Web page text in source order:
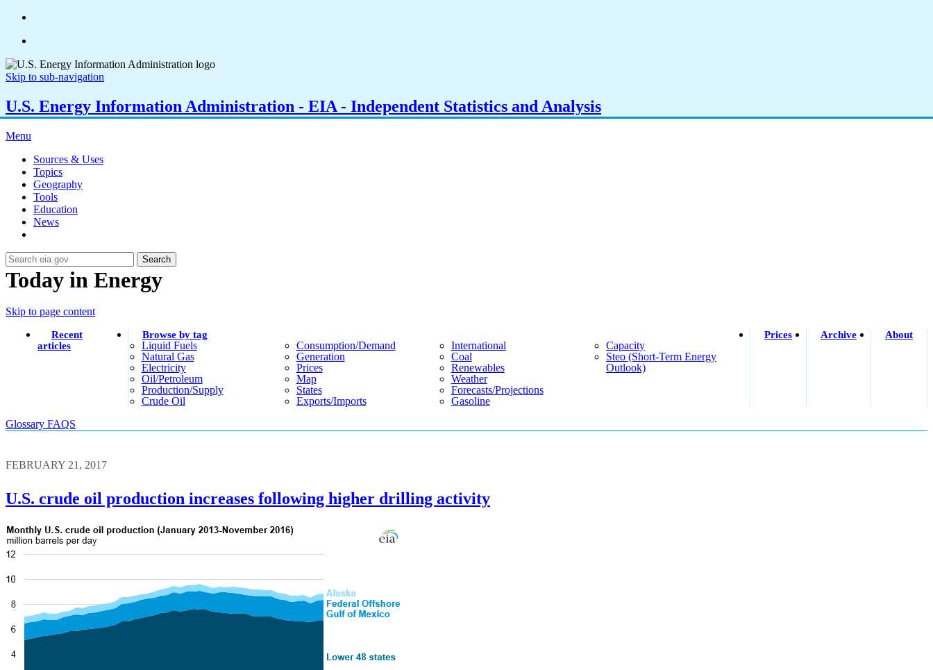
Skip to sub-navigation
U.S. Energy Information Administration - EIA - Independent Statistics and Analysis
Menu
Sources & Uses
Topics
Geography
Tools
Education
News
Search
Today in Energy
Skip to page content
Recent
articles
Browse by tag
Liquid Fuels
Natural Gas
Electricity
Oil/petroleum
Production/supply
Crude Oil
Consumption/demand
Generation
Prices
Map
States
Exports/imports
International
Coal
Renewables
Weather
Forecasts/projections
Gasoline
Capacity
Steo (short-Term Energy
Outlook)
Prices Archive About
Glossary FAQS
FEBRUARY 21, 2017
U.S. crude oil production increases following higher drilling activity